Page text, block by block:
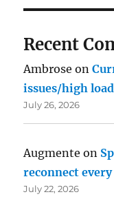
Recent
Ambrose on
issues/high
July 26, 2026
Augmente on
reconnect
July 22, 2026